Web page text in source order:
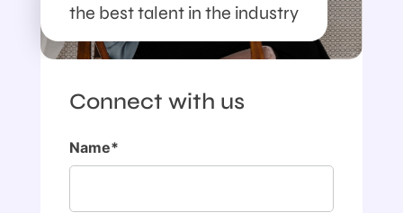
the best talent in the industry
Connect with us
Name*